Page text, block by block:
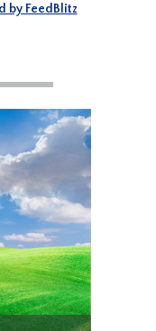
by FeedBlitz